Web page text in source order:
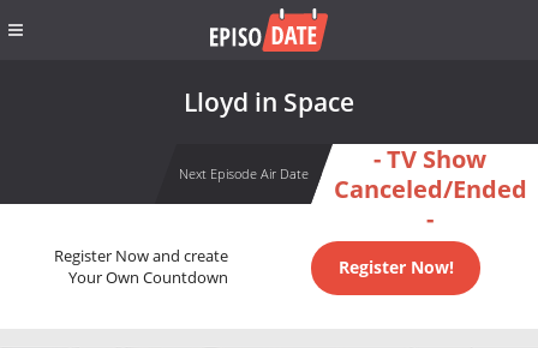
Lloyd in Space
Next Episode Air Date
- TV Show
Canceled/Ended
-
Register Now and create
Your Own Countdown
Register Now!